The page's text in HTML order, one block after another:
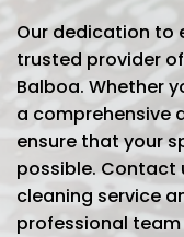
Our dedication to
trusted provider
Balboa. Whether
a comprehensive
ensure that your
possible. Contact
cleaning service
professional